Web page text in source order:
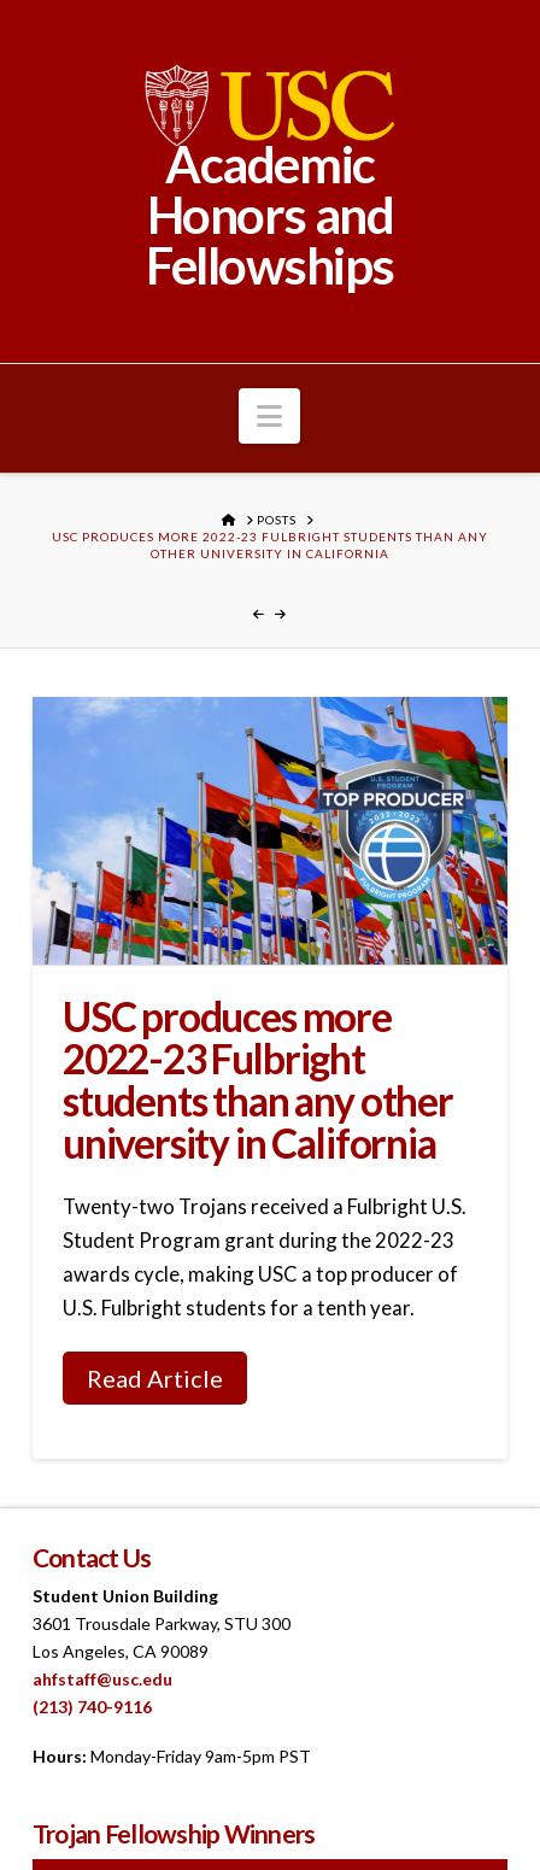
Academic
Honors and
Fellowships
Navigation
HOMEPOSTS
USC PRODUCES MORE 2022-23 FULBRIGHT STUDENTS THAN ANY
OTHER UNIVERSITY IN CALIFORNIA
USC produces more
2022-23 Fulbright
students than any other
university in California
Twenty-two Trojans received a Fulbright U.S.
Student Program grant during the 2022-23
awards cycle, making USC a top producer of
U.S. Fulbright students for a tenth year.
Read Article
Contact Us
Student Union Building
3601 Trousdale Parkway, STU 300
Los Angeles, CA 90089
ahfstaff@usc.edu
(213) 740-9116
Hours: Monday-Friday 9am-5pm PST
Trojan Fellowship Winners